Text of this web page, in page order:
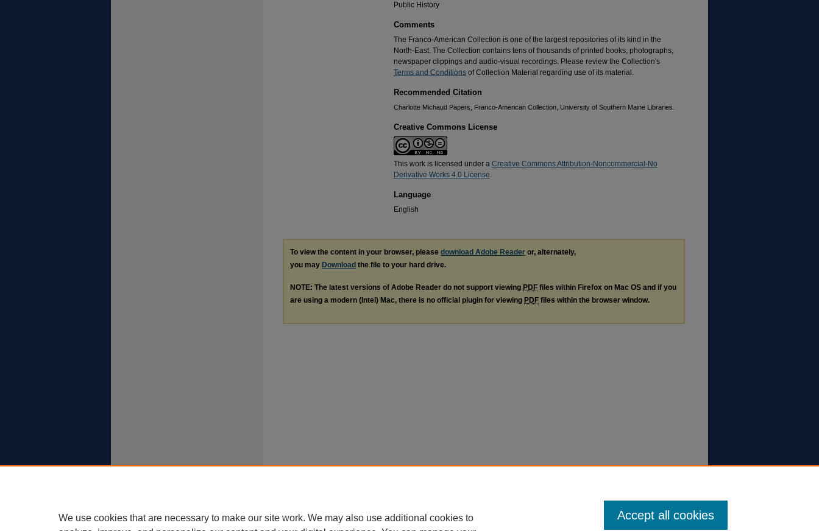
Public History
Comments
The Franco-American Collection is one of the largest repositories of its kind in the
North-East. The Collection contains tens of thousands of printed books, photographs,
newspaper clippings and audio-visual recordings. Please review the Collection's
Terms and Conditions of Collection Material regarding use of its material.
Recommended Citation
Charlotte Michaud Papers, Franco-American Collection, University of Southern Maine Libraries.
Creative Commons License
This work is licensed under a Creative Commons Attribution-Noncommercial-No
Derivative Works 4.0 License.
Language
English
To view the content in your browser, please download Adobe Reader or, alternately,
you may Download the file to your hard drive.
NOTE: The latest versions of Adobe Reader do not support viewing PDF files within Firefox on Mac OS and if you
are using a modern (Intel) Mac, there is no official plugin for viewing PDF files within the browser window.
We use cookies that are necessary to make our site work. We may also use additional cookies to
Accept all cookies